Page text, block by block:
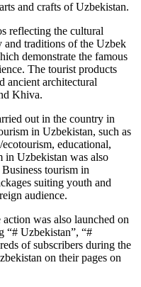
and crafts of Uzbekistan.
reflecting the cultural
and traditions of the Uzbek
demonstrate the famous
The tourist products
ancient architectural
Khiva.
out in the country in
in Uzbekistan, such as
educational,
in Uzbekistan was also
tourism in
suiting youth and
audience.
was also launched on
“# Uzbekistan”, “#
of subscribers during the
on their pages on